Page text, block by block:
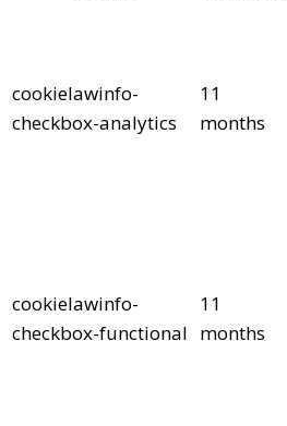
cookielawinfo-
checkbox-analytics
11
months
cookielawinfo-
checkbox-functional
11
months